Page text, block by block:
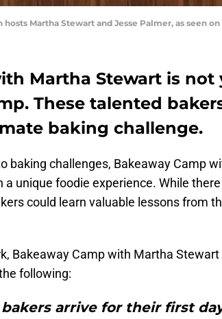
Martha Stewart and Jesse Palmer, as seen
Martha Stewart is not
These talented
baking challenge.
baking challenges, Bakeaway Camp
a unique foodie experience. While
could learn valuable lessons from
Bakeaway Camp with Martha Stewart
following:
arrive for their first